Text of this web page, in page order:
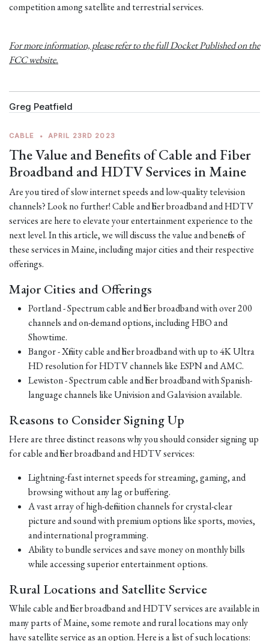
competition among satellite and terrestrial services.
For more information, please refer to the full Docket Published on the
FCC website.
Greg Peatfield
CABLE • APRIL 23RD 2023
The Value and Benefits of Cable and Fiber
Broadband and HDTV Services in Maine
Are you tired of slow internet speeds and low-quality television
channels? Look no further! Cable and fiber broadband and HDTV
services are here to elevate your entertainment experience to the
next level. In this article, we will discuss the value and benefits of
these services in Maine, including major cities and their respective
offerings.
Major Cities and Offerings
Portland - Spectrum cable and fiber broadband with over 200
channels and on-demand options, including HBO and
Showtime.
Bangor - Xfinity cable and fiber broadband with up to 4K Ultra
HD resolution for HDTV channels like ESPN and AMC.
Lewiston - Spectrum cable and fiber broadband with Spanish-
language channels like Univision and Galavision available.
Reasons to Consider Signing Up
Here are three distinct reasons why you should consider signing up
for cable and fiber broadband and HDTV services:
Lightning-fast internet speeds for streaming, gaming, and
browsing without any lag or buffering.
A vast array of high-definition channels for crystal-clear
picture and sound with premium options like sports, movies,
and international programming.
Ability to bundle services and save money on monthly bills
while accessing superior entertainment options.
Rural Locations and Satellite Service
While cable and fiber broadband and HDTV services are available in
many parts of Maine, some remote and rural locations may only
have satellite service as an option. Here is a list of such locations: